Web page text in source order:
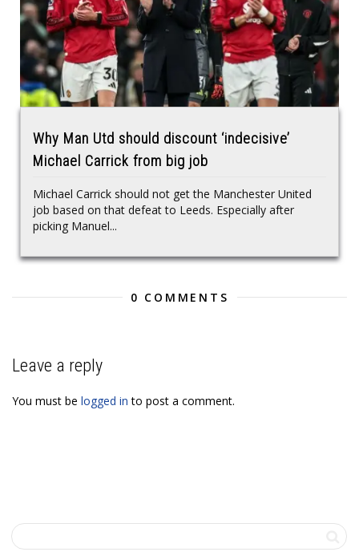
Why Man Utd should discount ‘indecisive’
Michael Carrick from big job
Michael Carrick should not get the Manchester United
job based on that defeat to Leeds. Especially after
picking Manuel...
0 COMMENTS
Leave a reply
You must be logged in to post a comment.